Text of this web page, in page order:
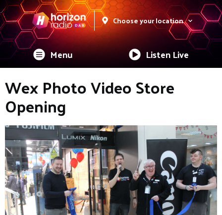
Choose your location
Menu Listen Live
Wex Photo Video Store
Opening